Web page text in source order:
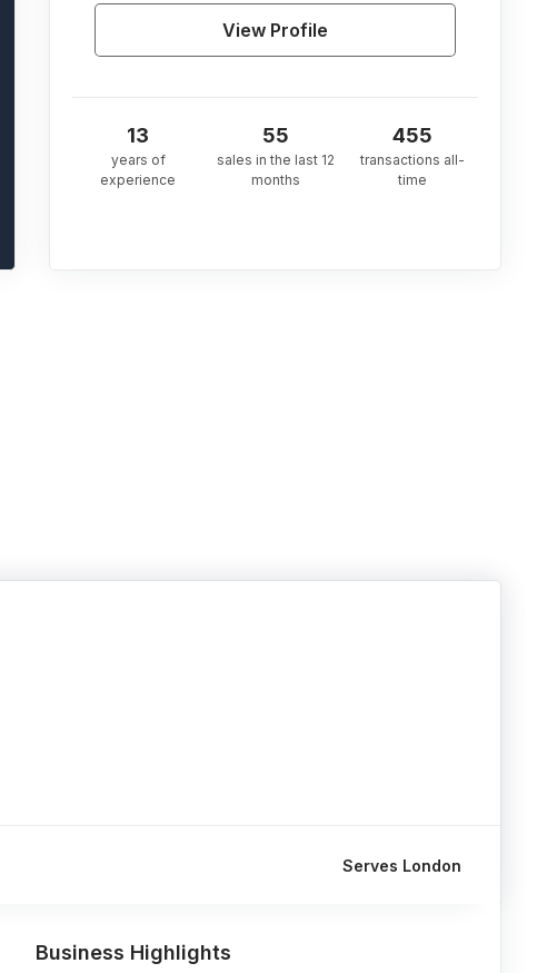
View Profile
13
years of
experience
55
sales in the last 12
months
455
transactions all-
time
Serves London
Business Highlights